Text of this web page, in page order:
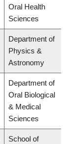
Oral Health
Sciences
Department of
Physics &
Astronomy
Department of
Oral Biological
& Medical
Sciences
School of